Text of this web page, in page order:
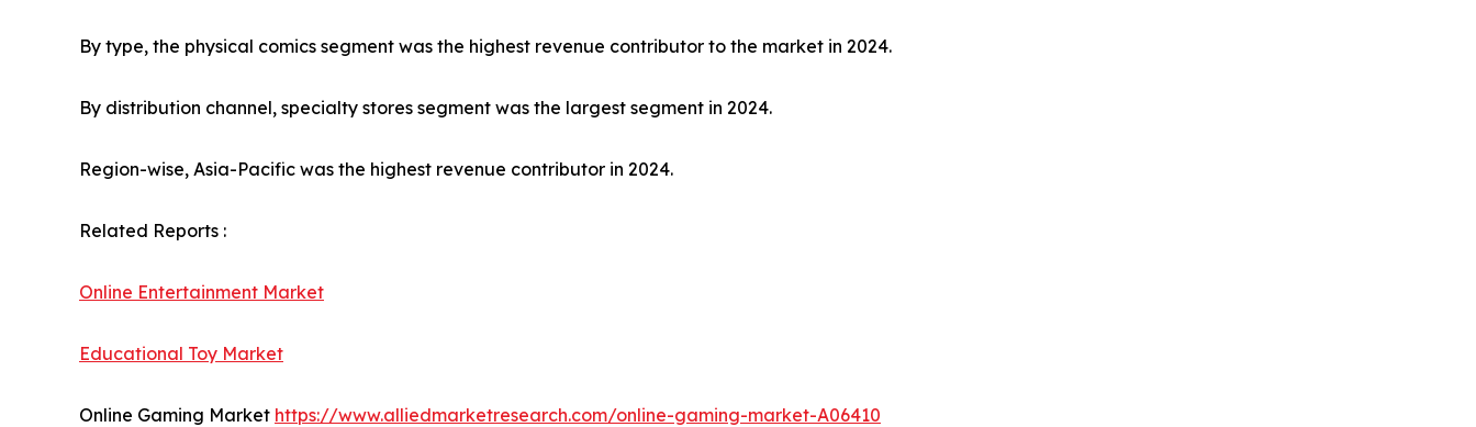
By type, the physical comics segment was the highest revenue contributor to the market in 2024.
By distribution channel, specialty stores segment was the largest segment in 2024.
Region-wise, Asia-Pacific was the highest revenue contributor in 2024.
Related Reports :
Online Entertainment Market
Educational Toy Market
Online Gaming Market https://www.alliedmarketresearch.com/online-gaming-market-A06410